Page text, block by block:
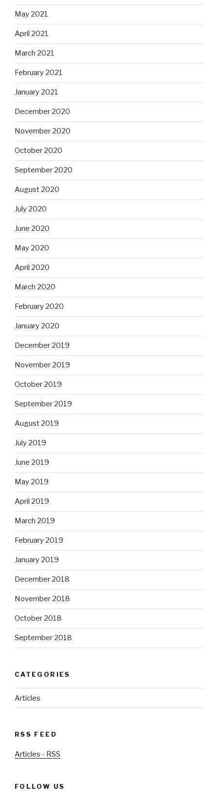
May 2021
April 2021
March 2021
February 2021
January 2021
December 2020
November 2020
October 2020
September 2020
August 2020
July 2020
June 2020
May 2020
April 2020
March 2020
February 2020
January 2020
December 2019
November 2019
October 2019
September 2019
August 2019
July 2019
June 2019
May 2019
April 2019
March 2019
February 2019
January 2019
December 2018
November 2018
October 2018
September 2018
CATEGORIES
Articles
RSS FEED
Articles - RSS
FOLLOW US